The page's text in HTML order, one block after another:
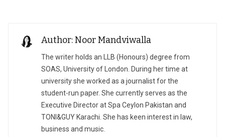
Author: Noor Mandviwalla
The writer holds an LLB (Honours) degree from
SOAS, University of London. During her time at
university she worked as a journalist for the
student-run paper. She currently serves as the
Executive Director at Spa Ceylon Pakistan and
TONI&GUY Karachi. She has keen interest in law,
business and music.